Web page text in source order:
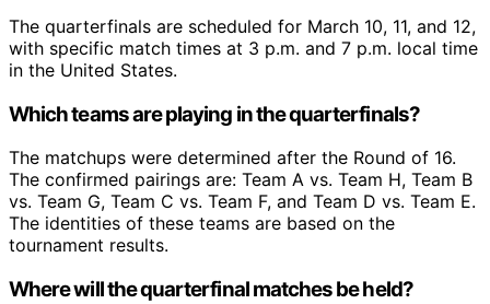
The quarterfinals are scheduled for March 10, 11, and 12,
with specific match times at 3 p.m. and 7 p.m. local time
in the United States.
Which teams are playing in the quarterfinals?
The matchups were determined after the Round of 16.
The confirmed pairings are: Team A vs. Team H, Team B
vs. Team G, Team C vs. Team F, and Team D vs. Team E.
The identities of these teams are based on the
tournament results.
Where will the quarterfinal matches be held?